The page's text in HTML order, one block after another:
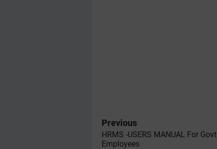
Previous
HRMS -USERS MANUAL For Govt
Employees